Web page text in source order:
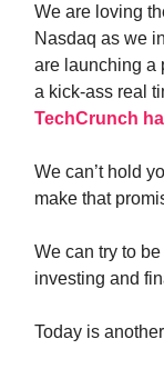
We are loving
Nasdaq as we
are launching a
a kick-ass real
TechCrunch
We can’t hold
make that
We can try to
investing and
Today is